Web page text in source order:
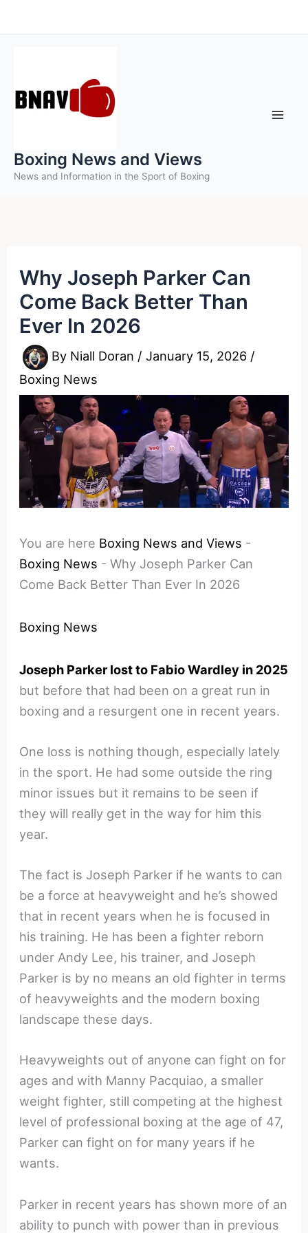
to
Boxing News and Views
News and Information in the Sport of Boxing
Why Joseph Parker Can
Come Back Better Than
Ever In 2026
By Niall Doran /January 15, 2026 /
Boxing News
You are here Boxing News and Views -
Boxing News -Why Joseph Parker Can
Come Back Better Than Ever In 2026
Boxing News
Joseph Parker lost to Fabio Wardley in 2025
but before that had been on a great run in
boxing and a resurgent one in recent years.
One loss is nothing though, especially lately
in the sport. He had some outside the ring
minor issues but it remains to be seen if
they will really get in the way for him this
year.
The fact is Joseph Parker if he wants to can
be a force at heavyweight and he’s showed
that in recent years when he is focused in
his training. He has been a fighter reborn
under Andy Lee, his trainer, and Joseph
Parker is by no means an old fighter in terms
of heavyweights and the modern boxing
landscape these days.
Heavyweights out of anyone can fight on for
ages and with Manny Pacquiao, a smaller
weight fighter, still competing at the highest
level of professional boxing at the age of 47,
Parker can fight on for many years if he
wants.
Parker in recent years has shown more of an
ability to punch with power than in previous